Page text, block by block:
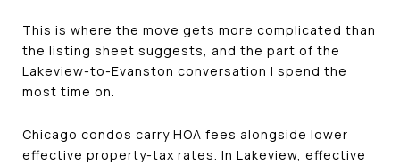
This is where the move gets more complicated than
the listing sheet suggests, and the part of the
Lakeview-to-Evanston conversation I spend the
most time on.
Chicago condos carry HOA fees alongside lower
effective property-tax rates. In Lakeview, effective